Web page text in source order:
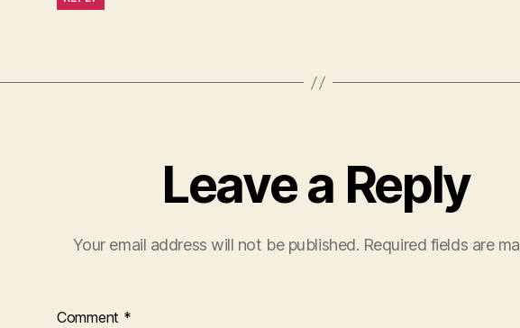
Leave a Reply
Your email address will not be published. Required fields are
Comment *